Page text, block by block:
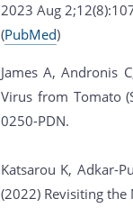
2023 Aug
(PubMed)
James A, Andronis
Virus from Tomato
0250-PDN.
Katsarou K, Adkar-
(2022) Revisiting